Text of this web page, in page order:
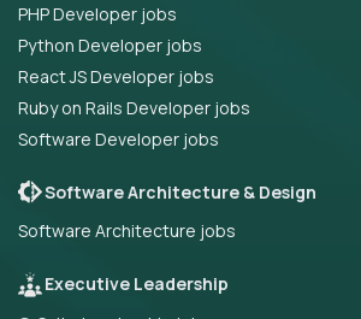
PHP Developer jobs
Python Developer jobs
React JS Developer jobs
Ruby on Rails Developer jobs
Software Developer jobs
Software Architecture & Design
Software Architecture jobs
Executive Leadership